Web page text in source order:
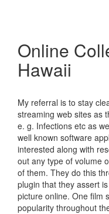
Online
Hawaii
My referral is to stay
streaming web sites as
e. g. Infections etc as
well known software
interested along with
out any type of volume
of them. They do this
plugin that they assert
picture online. One film
popularity throughout